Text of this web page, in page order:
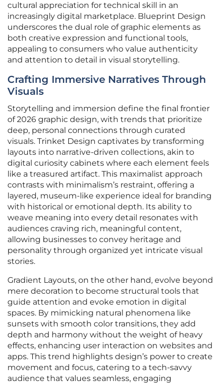
cultural appreciation for technical skill in an
increasingly digital marketplace. Blueprint Design
underscores the dual role of graphic elements as
both creative expression and functional tools,
appealing to consumers who value authenticity
and attention to detail in visual storytelling.
Crafting Immersive Narratives Through
Visuals
Storytelling and immersion define the final frontier
of 2026 graphic design, with trends that prioritize
deep, personal connections through curated
visuals. Trinket Design captivates by transforming
layouts into narrative-driven collections, akin to
digital curiosity cabinets where each element feels
like a treasured artifact. This maximalist approach
contrasts with minimalism’s restraint, offering a
layered, museum-like experience ideal for branding
with historical or emotional depth. Its ability to
weave meaning into every detail resonates with
audiences craving rich, meaningful content,
allowing businesses to convey heritage and
personality through organized yet intricate visual
stories.
Gradient Layouts, on the other hand, evolve beyond
mere decoration to become structural tools that
guide attention and evoke emotion in digital
spaces. By mimicking natural phenomena like
sunsets with smooth color transitions, they add
depth and harmony without the weight of heavy
effects, enhancing user interaction on websites and
apps. This trend highlights design’s power to create
movement and focus, catering to a tech-savvy
audience that values seamless, engaging